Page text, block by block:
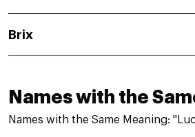
Brix
Names with the
Names with the Same Meaning: